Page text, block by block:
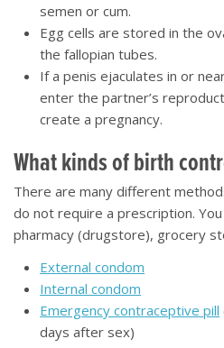
semen or cum.
Egg cells are stored in the
the fallopian tubes.
If a penis ejaculates in or
enter the partner’s
create a pregnancy.
What kinds of birth
There are many different
do not require a prescription.
pharmacy (drugstore), grocery
External condom
Internal condom
Emergency contraceptive pill
days after sex)